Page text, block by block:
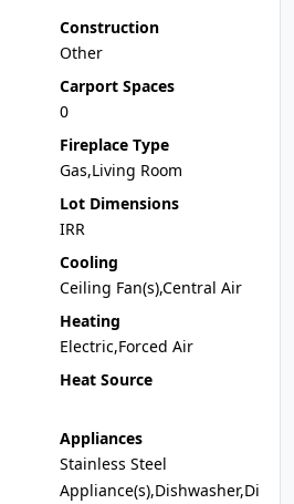
Construction
Other
Carport Spaces
0
Fireplace Type
Gas,Living Room
Lot Dimensions
IRR
Cooling
Ceiling Fan(s),Central Air
Heating
Electric,Forced Air
Heat Source
Appliances
Stainless Steel
Appliance(s),Dishwasher,Di